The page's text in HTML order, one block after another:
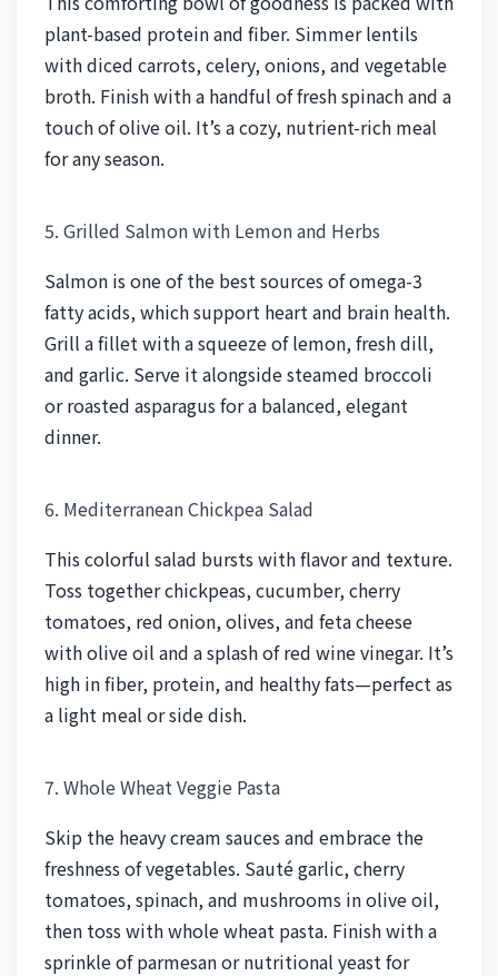
plant-based protein and fiber. Simmer lentils
with diced carrots, celery, onions, and vegetable
broth. Finish with a handful of fresh spinach and a
touch of olive oil. It’s a cozy, nutrient-rich meal
for any season.
5. Grilled Salmon with Lemon and Herbs
Salmon is one of the best sources of omega-3
fatty acids, which support heart and brain health.
Grill a fillet with a squeeze of lemon, fresh dill,
and garlic. Serve it alongside steamed broccoli
or roasted asparagus for a balanced, elegant
dinner.
6. Mediterranean Chickpea Salad
This colorful salad bursts with flavor and texture.
Toss together chickpeas, cucumber, cherry
tomatoes, red onion, olives, and feta cheese
with olive oil and a splash of red wine vinegar. It’s
high in fiber, protein, and healthy fats—perfect as
a light meal or side dish.
7. Whole Wheat Veggie Pasta
Skip the heavy cream sauces and embrace the
freshness of vegetables. Sauté garlic, cherry
tomatoes, spinach, and mushrooms in olive oil,
then toss with whole wheat pasta. Finish with a
sprinkle of parmesan or nutritional yeast for